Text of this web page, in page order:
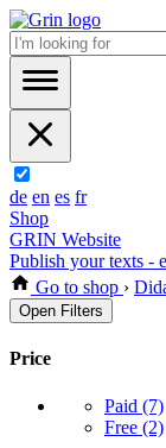
de en es fr
Shop
GRIN Website
Publish your texts -
Go to shop ›
Open Filters
Price
Paid (7)
Free (2)